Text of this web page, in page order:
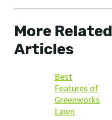
More Related
Articles
Best
Features of
Greenworks
Lawn